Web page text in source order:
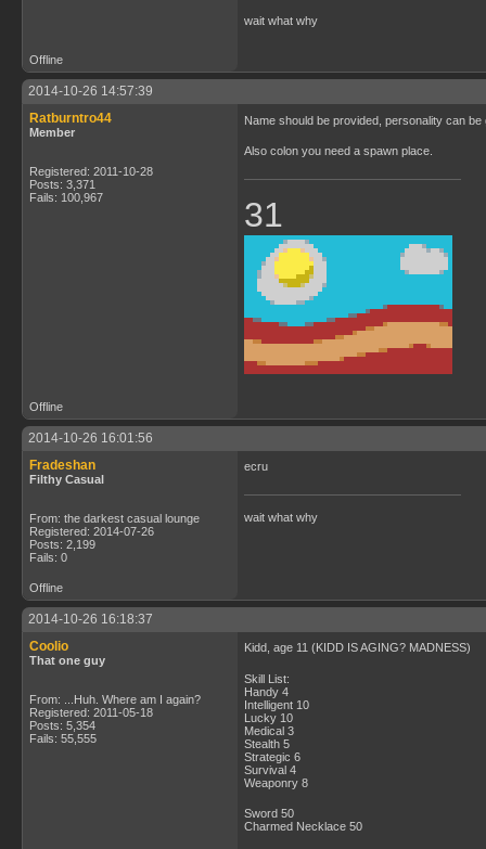
wait what why
Offline
2014-10-26 14:57:39
Ratburntro44
Member
Registered: 2011-10-28
Posts: 3,371
Fails: 100,967
Name should be provided, personality can
Also colon you need a spawn place.
31
Offline
2014-10-26 16:01:56
Fradeshan
Filthy Casual
From: the darkest casual lounge
Registered: 2014-07-26
Posts: 2,199
Fails: 0
ecru
wait what why
Offline
2014-10-26 16:18:37
Coolio
That one guy
From: ...Huh. Where am I again?
Registered: 2011-05-18
Posts: 5,354
Fails: 55,555
Kidd, age 11 (KIDD IS AGING? MADNESS)
Skill List:
Handy 4
Intelligent 10
Lucky 10
Medical 3
Stealth 5
Strategic 6
Survival 4
Weaponry 8
Sword 50
Charmed Necklace 50